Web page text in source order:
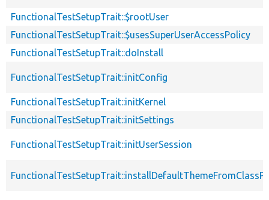
FunctionalTestSetupTrait::$rootUser
FunctionalTestSetupTrait::$usesSuperUserAccessPolicy
FunctionalTestSetupTrait::doInstall
FunctionalTestSetupTrait::initConfig
FunctionalTestSetupTrait::initKernel
FunctionalTestSetupTrait::initSettings
FunctionalTestSetupTrait::initUserSession